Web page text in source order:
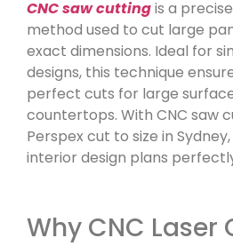
CNC saw cuttingis a
method used to cut large
exact dimensions. Ideal for
designs, this technique
perfect cuts for large
countertops. With CNC saw
Perspex cut to size in
interior design plans
Why CNC Laser